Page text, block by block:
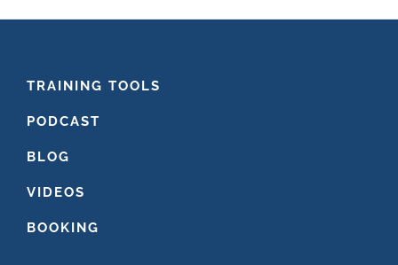
FOOTER
TRAINING TOOLS
PODCAST
BLOG
VIDEOS
BOOKING